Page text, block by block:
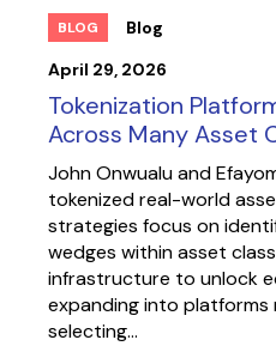
BLOG
Blog
April 29, 2026
Tokenization
Across Many Asset
John Onwualu and
tokenized real-world
strategies focus on
wedges within asset
infrastructure to unlock
expanding into
selecting...